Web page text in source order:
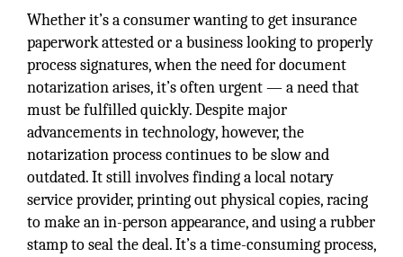
Whether it’s a consumer wanting to get insurance
paperwork attested or a business looking to properly
process signatures, when the need for document
notarization arises, it’s often urgent — a need that
must be fulfilled quickly. Despite major
advancements in technology, however, the
notarization process continues to be slow and
outdated. It still involves finding a local notary
service provider, printing out physical copies, racing
to make an in-person appearance, and using a rubber
stamp to seal the deal. It’s a time-consuming process,